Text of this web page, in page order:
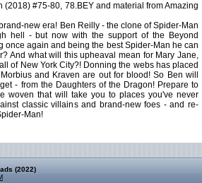
(2018) #75-80, 78.BEY and material from Amazing
new era! Ben Reilly - the clone of Spider-Man
hell - but now with the support of the Beyond
once again and being the best Spider-Man he can
And what will this upheaval mean for Mary Jane,
of New York City?! Donning the webs has placed
and Kraven are out for blood! So Ben will
- from the Daughters of the Dragon! Prepare to
woven that will take you to places you've never
classic villains and brand-new foes - and re-
Man!
(2022)